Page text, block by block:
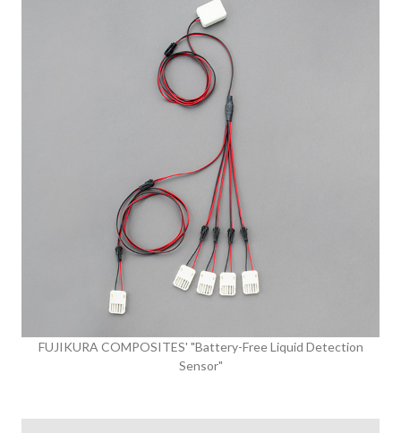
FUJIKURA COMPOSITES' "Battery-Free Liquid Detection
Sensor"